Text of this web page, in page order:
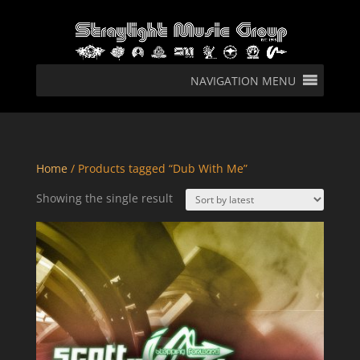
NAVIGATION MENU
Home/ Products tagged “Dub With Me”
Showing the single result